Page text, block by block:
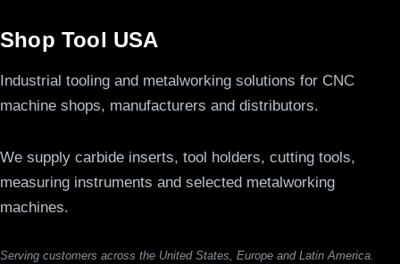
Shop Tool USA
Industrial tooling and metalworking solutions for CNC
machine shops, manufacturers and distributors.
We supply carbide inserts, tool holders, cutting tools,
measuring instruments and selected metalworking
machines.
Serving customers across the United States, Europe and Latin America.